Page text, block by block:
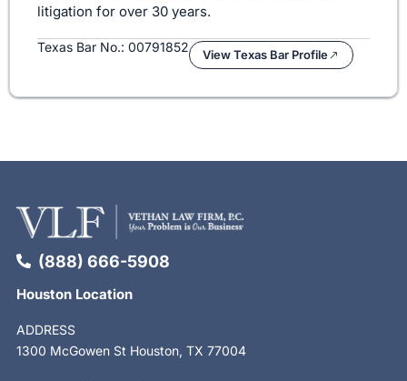
litigation for over 30 years.
Texas Bar No.: 00791852 View Texas Bar Profile
(888) 666-5908
Houston Location
ADDRESS
1300 McGowen St Houston, TX 77004